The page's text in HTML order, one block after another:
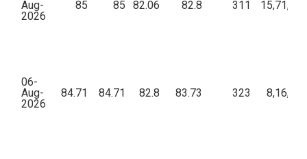
Aug-
2026
85 85 82.06 82.8 311 15,71,071
06-
Aug-
2026
84.71 84.71 82.8 83.73 323 8,16,686